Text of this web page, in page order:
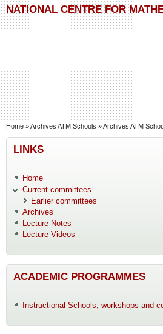
Skip to main content
Skip to search
NATIONAL CENTRE FOR
You are here
Home »Archives ATM Schools »Archives ATM
LINKS
Home
Current committees
Earlier committees
Archives
Lecture Notes
Lecture Videos
ACADEMIC PROGRAMMES
Instructional Schools, workshops and